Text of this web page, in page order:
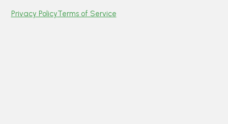
Privacy PolicyTerms of Service